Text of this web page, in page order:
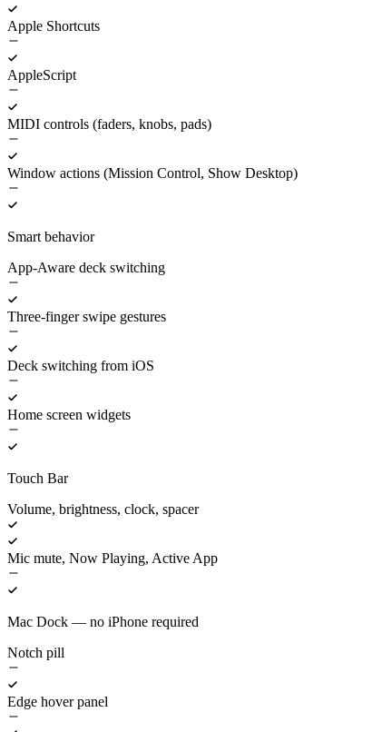
Apple Shortcuts
AppleScript
MIDI controls (faders, knobs, pads)
Window actions (Mission Control, Show Desktop)
Smart behavior
App-Aware deck switching
Three-finger swipe gestures
Deck switching from iOS
Home screen widgets
Touch Bar
Volume, brightness, clock, spacer
Mic mute, Now Playing, Active App
Mac Dock — no iPhone required
Notch pill
Edge hover panel